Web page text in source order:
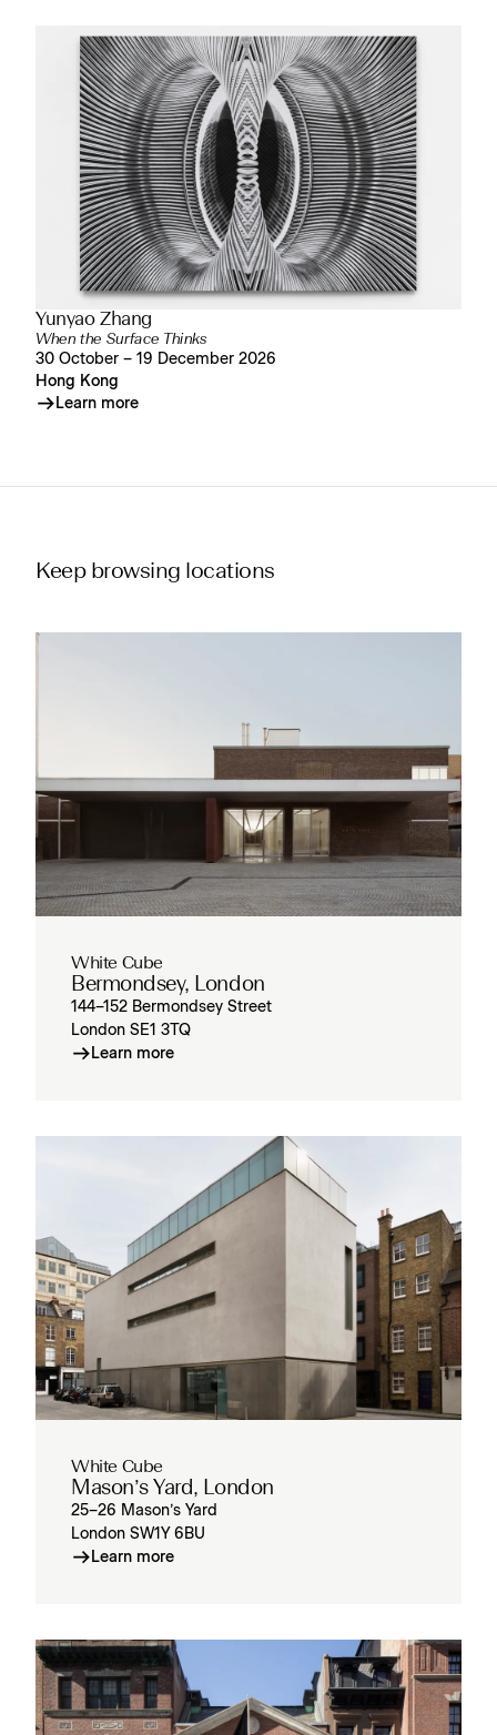
Yunyao Zhang
When the Surface Thinks
30 October – 19 December 2026
Hong Kong
Learn more
Keep browsing locations
White Cube
Bermondsey, London
144–152 Bermondsey Street
London SE1 3TQ
Learn more
White Cube
Mason’s Yard, London
25–26 Mason’s Yard
London SW1Y 6BU
Learn more